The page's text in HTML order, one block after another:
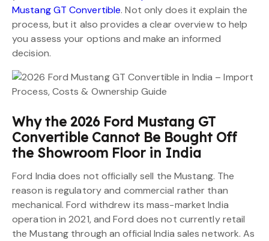
Mustang GT Convertible. Not only does it explain the
process, but it also provides a clear overview to help
you assess your options and make an informed
decision.
Why the 2026 Ford Mustang GT
Convertible Cannot Be Bought Off
the Showroom Floor in India
Ford India does not officially sell the Mustang. The
reason is regulatory and commercial rather than
mechanical. Ford withdrew its mass-market India
operation in 2021, and Ford does not currently retail
the Mustang through an official India sales network. As